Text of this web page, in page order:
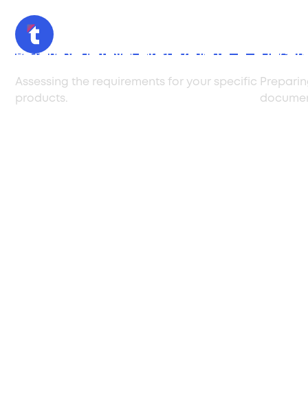
Pre-Importation Consultation
Assessing the requirements for your specific
products.